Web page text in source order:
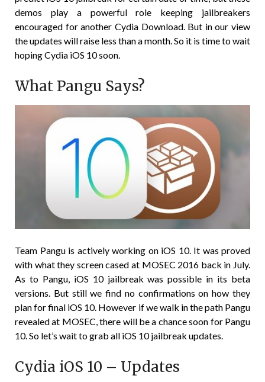
demos play a powerful role keeping jailbreakers
encouraged for another Cydia Download. But in our view
the updates will raise less than a month. So it is time to wait
hoping Cydia iOS 10 soon.
What Pangu Says?
Team Pangu is actively working on iOS 10. It was proved
with what they screen cased at MOSEC 2016 back in July.
As to Pangu, iOS 10 jailbreak was possible in its beta
versions. But still we find no confirmations on how they
plan for final iOS 10. However if we walk in the path Pangu
revealed at MOSEC, there will be a chance soon for Pangu
10. So let’s wait to grab all iOS 10 jailbreak updates.
Cydia iOS 10 – Updates